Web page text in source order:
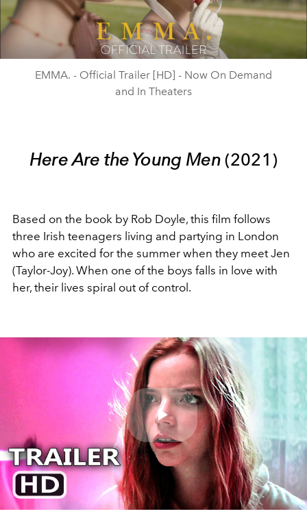
Video
EMMA. - Official Trailer [HD] - Now On Demand
and In Theaters
Here Are the Young Men(2021)
Based on the book by Rob Doyle, this film follows
three Irish teenagers living and partying in London
who are excited for the summer when they meet Jen
(Taylor-Joy). When one of the boys falls in love with
her, their lives spiral out of control.
Play
Video